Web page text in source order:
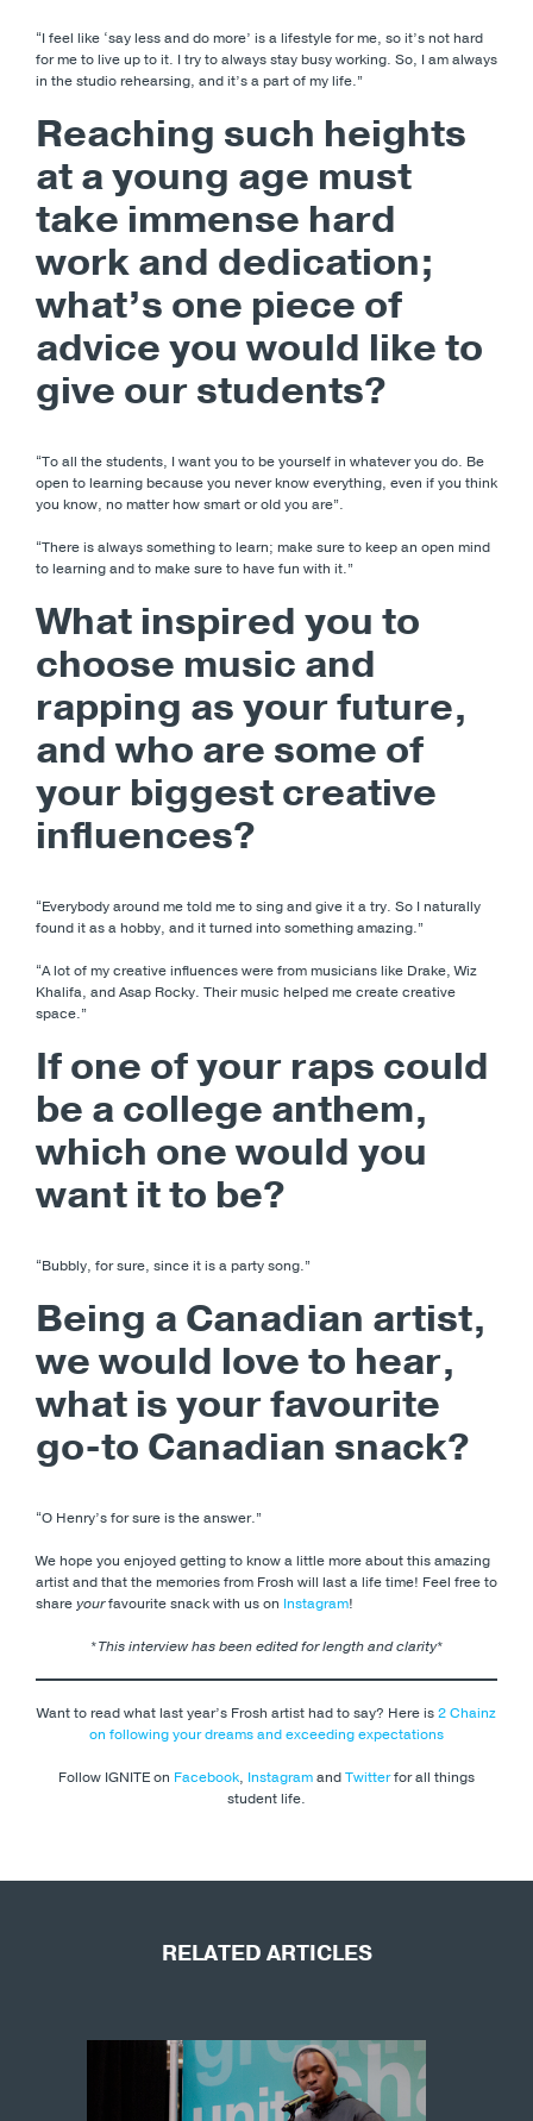
“I feel like ‘say less and do more’ is a lifestyle for me, so it’s not hard
for me to live up to it. I try to always stay busy working. So, I am always
in the studio rehearsing, and it’s a part of my life.”
Reaching such heights
at a young age must
take immense hard
work and dedication;
what’s one piece of
advice you would like to
give our students?
“To all the students, I want you to be yourself in whatever you do. Be
open to learning because you never know everything, even if you think
you know, no matter how smart or old you are”.
“There is always something to learn; make sure to keep an open mind
to learning and to make sure to have fun with it.”
What inspired you to
choose music and
rapping as your future,
and who are some of
your biggest creative
influences?
“Everybody around me told me to sing and give it a try. So I naturally
found it as a hobby, and it turned into something amazing.”
“A lot of my creative influences were from musicians like Drake, Wiz
Khalifa, and Asap Rocky. Their music helped me create creative
space.”
If one of your raps could
be a college anthem,
which one would you
want it to be?
“Bubbly, for sure, since it is a party song.”
Being a Canadian artist,
we would love to hear,
what is your favourite
go-to Canadian snack?
“O Henry’s for sure is the answer.”
We hope you enjoyed getting to know a little more about this amazing
artist and that the memories from Frosh will last a life time! Feel free to
shareyourfavourite snack with us on Instagram!
*This interview has been edited for length and clarity*
Want to read what last year’s Frosh artist had to say? Here is2 Chainz
on following your dreams and exceeding expectations
Follow IGNITE on Facebook, InstagramandTwitterfor all things
student life.
RELATED ARTICLES